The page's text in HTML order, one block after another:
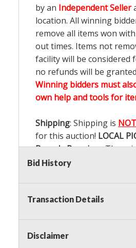
by an Independent Seller
location. All winning
remove all items won
out times. Items not
facility will be considered
no refunds will be
Winning bidders must
own help and tools for
Shipping: Shipping is
for this auction! LOCAL
Buyer's Premium:There
Buyer's Premium on this
Sales Tax:There is8.300
on this item.
buyer's premium)
Notice of Reserves.
Bid History
Transaction Details
Disclaimer